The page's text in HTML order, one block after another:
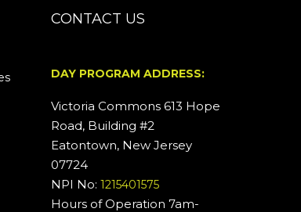
CONTACT US
DAY PROGRAM ADDRESS:
Victoria Commons 613 Hope
Road, Building #2
Eatontown, New Jersey
07724
NPI No:1215401575
Hours of Operation 7am-